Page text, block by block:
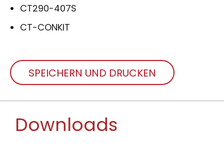
CT290-407S
CT-CONKIT
SPEICHERN UND DRUCKEN
Downloads